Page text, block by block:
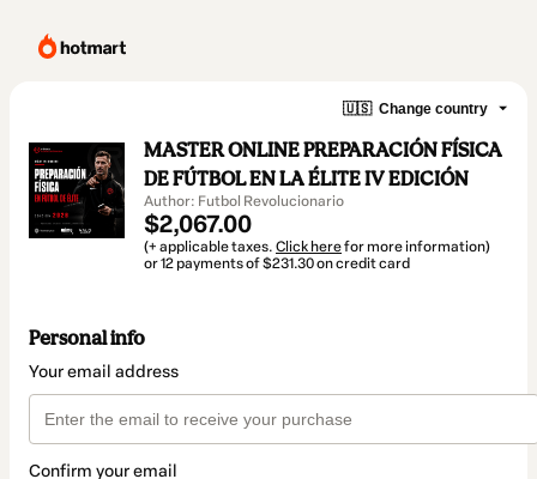
🇺🇸 Change country
MASTER ONLINE PREPARACIÓN FÍSICA
DE FÚTBOL EN LA ÉLITE IV EDICIÓN
Author: Futbol Revolucionario
$2,067.00
(+ applicable taxes. Click herefor more information)
or 12 payments of $231.30 on credit card
Personal info
Your email address
Confirm your email